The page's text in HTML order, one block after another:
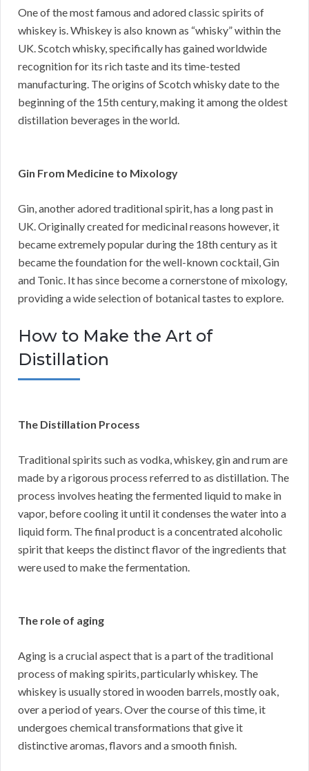
One of the most famous and adored classic spirits of
whiskey is. Whiskey is also known as “whisky” within the
UK. Scotch whisky, specifically has gained worldwide
recognition for its rich taste and its time-tested
manufacturing. The origins of Scotch whisky date to the
beginning of the 15th century, making it among the oldest
distillation beverages in the world.
Gin From Medicine to Mixology
Gin, another adored traditional spirit, has a long past in
UK. Originally created for medicinal reasons however, it
became extremely popular during the 18th century as it
became the foundation for the well-known cocktail, Gin
and Tonic. It has since become a cornerstone of mixology,
providing a wide selection of botanical tastes to explore.
How to Make the Art of
Distillation
The Distillation Process
Traditional spirits such as vodka, whiskey, gin and rum are
made by a rigorous process referred to as distillation. The
process involves heating the fermented liquid to make in
vapor, before cooling it until it condenses the water into a
liquid form. The final product is a concentrated alcoholic
spirit that keeps the distinct flavor of the ingredients that
were used to make the fermentation.
The role of aging
Aging is a crucial aspect that is a part of the traditional
process of making spirits, particularly whiskey. The
whiskey is usually stored in wooden barrels, mostly oak,
over a period of years. Over the course of this time, it
undergoes chemical transformations that give it
distinctive aromas, flavors and a smooth finish.